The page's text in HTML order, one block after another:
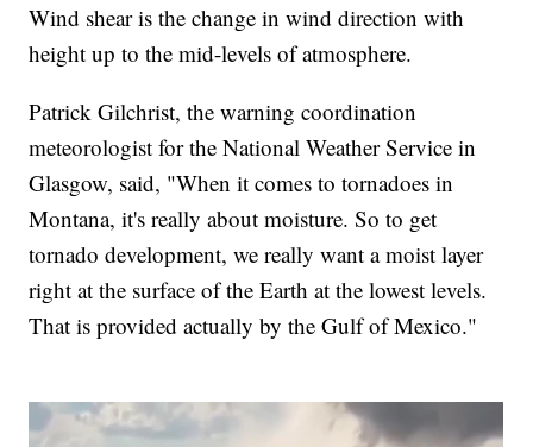
Wind shear is the change in wind direction with
height up to the mid-levels of atmosphere.
Patrick Gilchrist, the warning coordination
meteorologist for the National Weather Service in
Glasgow, said, "When it comes to tornadoes in
Montana, it's really about moisture. So to get
tornado development, we really want a moist layer
right at the surface of the Earth at the lowest levels.
That is provided actually by the Gulf of Mexico."